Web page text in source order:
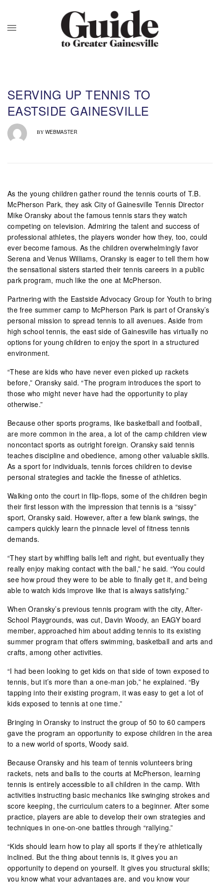
SERVING UP TENNIS TO
EASTSIDE GAINESVILLE
BY WEBMASTER
As the young children gather round the tennis courts of T.B.
McPherson Park, they ask City of Gainesville Tennis Director
Mike Oransky about the famous tennis stars they watch
competing on television. Admiring the talent and success of
professional athletes, the players wonder how they, too, could
ever become famous. As the children overwhelmingly favor
Serena and Venus Williams, Oransky is eager to tell them how
the sensational sisters started their tennis careers in a public
park program, much like the one at McPherson.
Partnering with the Eastside Advocacy Group for Youth to bring
the free summer camp to McPherson Park is part of Oransky’s
personal mission to spread tennis to all avenues. Aside from
high school tennis, the east side of Gainesville has virtually no
options for young children to enjoy the sport in a structured
environment.
“These are kids who have never even picked up rackets
before,” Oransky said. “The program introduces the sport to
those who might never have had the opportunity to play
otherwise.”
Because other sports programs, like basketball and football,
are more common in the area, a lot of the camp children view
noncontact sports as outright foreign. Oransky said tennis
teaches discipline and obedience, among other valuable skills.
As a sport for individuals, tennis forces children to devise
personal strategies and tackle the finesse of athletics.
Walking onto the court in flip-flops, some of the children begin
their first lesson with the impression that tennis is a “sissy”
sport, Oransky said. However, after a few blank swings, the
campers quickly learn the pinnacle level of fitness tennis
demands.
“They start by whiffing balls left and right, but eventually they
really enjoy making contact with the ball,” he said. “You could
see how proud they were to be able to finally get it, and being
able to watch kids improve like that is always satisfying.”
When Oransky’s previous tennis program with the city, After-
School Playgrounds, was cut, Davin Woody, an EAGY board
member, approached him about adding tennis to its existing
summer program that offers swimming, basketball and arts and
crafts, among other activities.
“I had been looking to get kids on that side of town exposed to
tennis, but it’s more than a one-man job,” he explained. “By
tapping into their existing program, it was easy to get a lot of
kids exposed to tennis at one time.”
Bringing in Oransky to instruct the group of 50 to 60 campers
gave the program an opportunity to expose children in the area
to a new world of sports, Woody said.
Because Oransky and his team of tennis volunteers bring
rackets, nets and balls to the courts at McPherson, learning
tennis is entirely accessible to all children in the camp. With
activities instructing basic mechanics like swinging strokes and
score keeping, the curriculum caters to a beginner. After some
practice, players are able to develop their own strategies and
techniques in one-on-one battles through “rallying.”
“Kids should learn how to play all sports if they’re athletically
inclined. But the thing about tennis is, it gives you an
opportunity to depend on yourself. It gives you structural skills;
you know what your advantages are, and you know your